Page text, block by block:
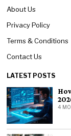
About Us
Privacy Policy
Terms & Conditions
Contact Us
LATEST POSTS
4